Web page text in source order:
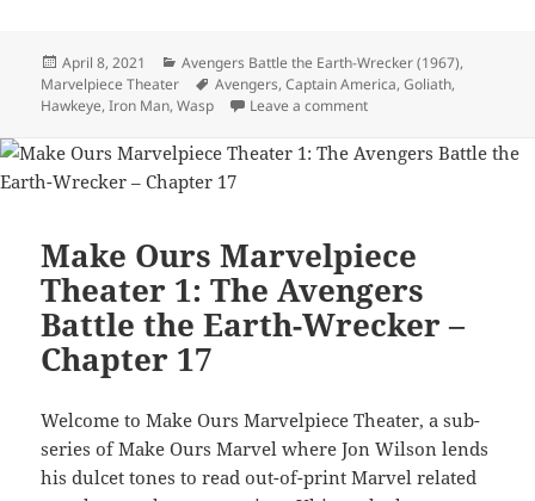
Posted
on
April 8, 2021 Categories
Avengers Battle the Earth-Wrecker (1967),
Marvelpiece Theater
Tags
Avengers,Captain America,Goliath,
Hawkeye,Iron Man,Wasp Leave a comment
Make Ours Marvelpiece
Theater 1: The Avengers
Battle the Earth-Wrecker –
Chapter 17
Welcome to Make Ours Marvelpiece Theater, a sub-
series of Make Ours Marvel where Jon Wilson lends
his dulcet tones to read out-of-print Marvel related